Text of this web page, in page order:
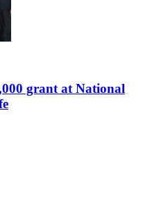
grant at National